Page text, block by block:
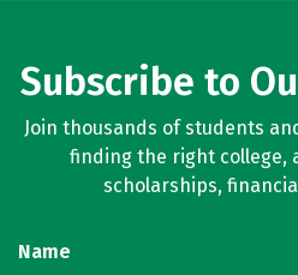
Subscribe to
Join thousands of students
finding the right college,
scholarships,
Name